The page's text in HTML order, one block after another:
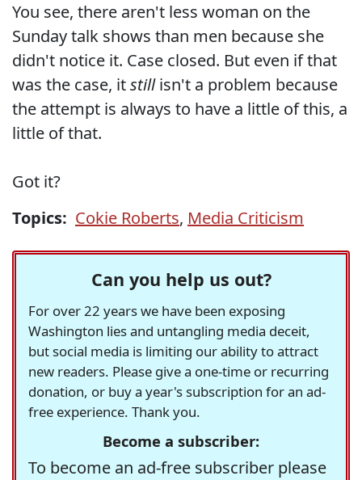
You see, there aren't less woman on the
Sunday talk shows than men because she
didn't notice it. Case closed. But even if that
was the case, itstillisn't a problem because
the attempt is always to have a little of this, a
little of that.
Got it?
Topics: Cokie Roberts, Media Criticism
Can you help us out?
For over 22 years we have been exposing
Washington lies and untangling media deceit,
but social media is limiting our ability to attract
new readers. Please give a one-time or recurring
donation, or buy a year's subscription for an ad-
free experience. Thank you.
Become a subscriber:
To become an ad-free subscriber please